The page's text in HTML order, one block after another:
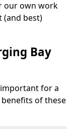
our own work
(and best)
Bay
for a
of these